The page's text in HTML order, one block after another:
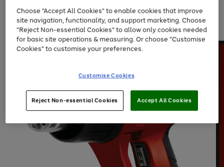
left
arrows
to
scroll
through
the
Choose "Accept All Cookies" to enable cookies that improve
site navigation, functionality, and support marketing. Choose
"Reject Non-essential Cookies" to allow only cookies needed
for basic site operations & measuring. Or choose "Customise
Cookies" to customise your preferences.
Customise Cookies
Reject Non-essential Cookies Accept All Cookies